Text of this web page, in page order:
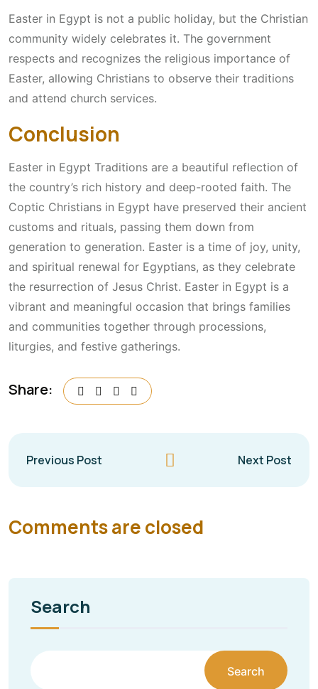
Easter in Egypt is not a public holiday, but the Christian
community widely celebrates it. The government
respects and recognizes the religious importance of
Easter, allowing Christians to observe their traditions
and attend church services.
Conclusion
Easter in Egypt Traditions are a beautiful reflection of
the country’s rich history and deep-rooted faith. The
Coptic Christians in Egypt have preserved their ancient
customs and rituals, passing them down from
generation to generation. Easter is a time of joy, unity,
and spiritual renewal for Egyptians, as they celebrate
the resurrection of Jesus Christ. Easter in Egypt is a
vibrant and meaningful occasion that brings families
and communities together through processions,
liturgies, and festive gatherings.
Share:
Previous Post Next Post
Comments are closed
Search
Search